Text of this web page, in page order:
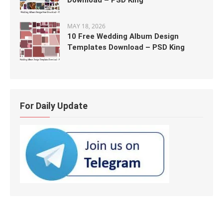
MAY 18, 2026
10 Free Wedding Album Design
Templates Download – PSD King
For Daily Update